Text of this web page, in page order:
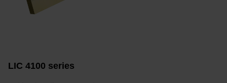
LIC 4100 series